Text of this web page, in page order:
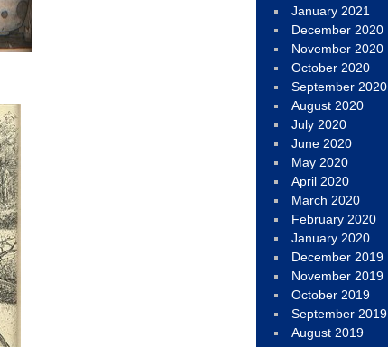
January 2021
December 2020
November 2020
October 2020
September 2020
August 2020
July 2020
June 2020
May 2020
April 2020
March 2020
February 2020
January 2020
December 2019
November 2019
October 2019
September 2019
August 2019